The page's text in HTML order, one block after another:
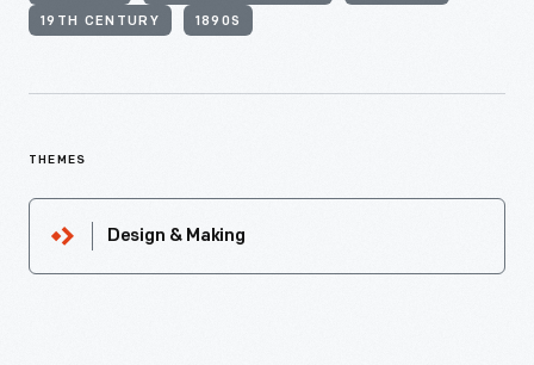
19TH CENTURY 1890S
THEMES
Design & Making